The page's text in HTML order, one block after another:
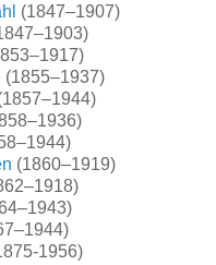
(1847–1907)
(1855–1937)
(1860–1919)
1956)